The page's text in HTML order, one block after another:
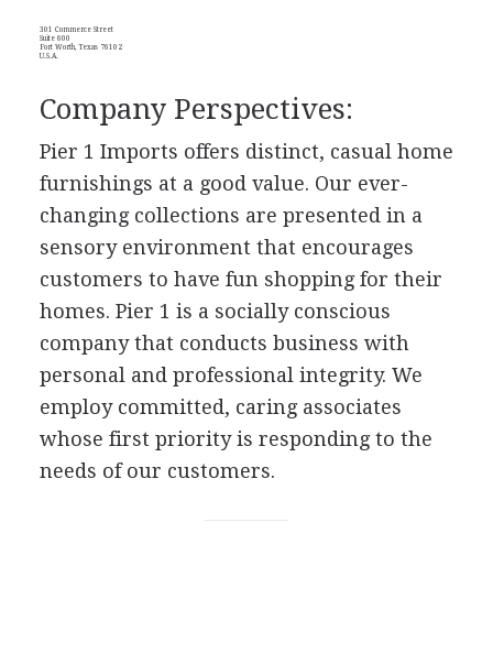
301 Commerce Street
Suite 600
Fort Worth, Texas 76102
U.S.A.
Company Perspectives:
Pier 1 Imports offers distinct, casual home
furnishings at a good value. Our ever-
changing collections are presented in a
sensory environment that encourages
customers to have fun shopping for their
homes. Pier 1 is a socially conscious
company that conducts business with
personal and professional integrity. We
employ committed, caring associates
whose first priority is responding to the
needs of our customers.